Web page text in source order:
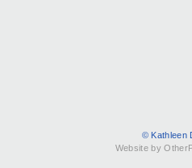
© Kathleen
Website by